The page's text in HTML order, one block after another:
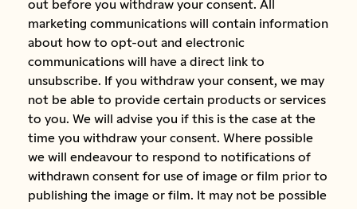
out before you withdraw your consent. All
marketing communications will contain information
about how to opt-out and electronic
communications will have a direct link to
unsubscribe. If you withdraw your consent, we may
not be able to provide certain products or services
to you. We will advise you if this is the case at the
time you withdraw your consent. Where possible
we will endeavour to respond to notifications of
withdrawn consent for use of image or film prior to
publishing the image or film. It may not be possible